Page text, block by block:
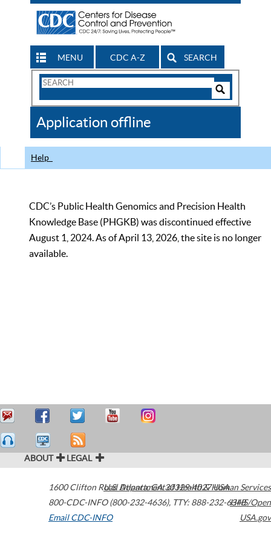
MENU CDC A-Z SEARCH
Search
CDC
Application offline
Help
CDC’s Public Health Genomics and Precision Health
Knowledge Base (PHGKB) was discontinued effective
August 1, 2024. As of April 13, 2026, the site is no longer
available.
ABOUT LEGAL
1600 Clifton Road Atlanta,GA30329-4027USA
800-CDC-INFO (800-232-4636), TTY: 888-232-6348
Email CDC-INFO
U.S. Department of Health & Human Services
HHS/Open
USA.gov